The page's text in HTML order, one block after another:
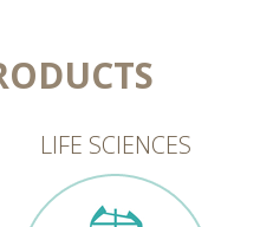
LIFE SCIENCES